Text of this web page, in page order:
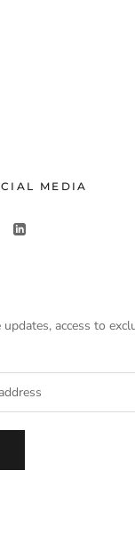
MEDIA
access to